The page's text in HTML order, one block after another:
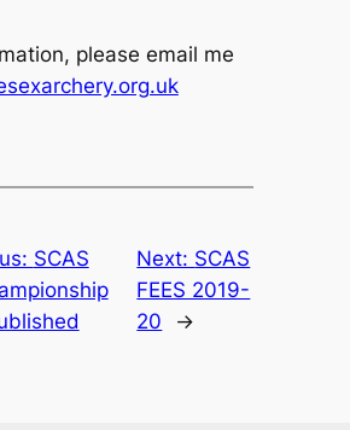
please email me
SCAS
Next: SCAS
FEES 2019-
20
→